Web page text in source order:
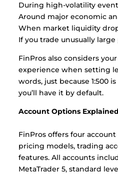
During high-volatility
Around major economic
When market liquidity
If you trade unusually large
FinPros also considers
experience when setting
words, just because 1:500
you’ll have it by default.
Account Options Explained
FinPros offers four
pricing models, trading
features. All accounts
MetaTrader 5, standard